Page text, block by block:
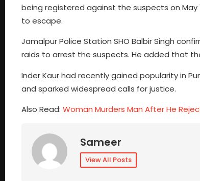
being registered against the suspects on
to escape.
Jamalpur Police Station SHO Balbir Singh
raids to arrest the suspects. He added that
Inder Kaur had recently gained popularity in
and sparked widespread calls for justice.
Also Read: Woman Murders Man After He
Sameer
View All Posts